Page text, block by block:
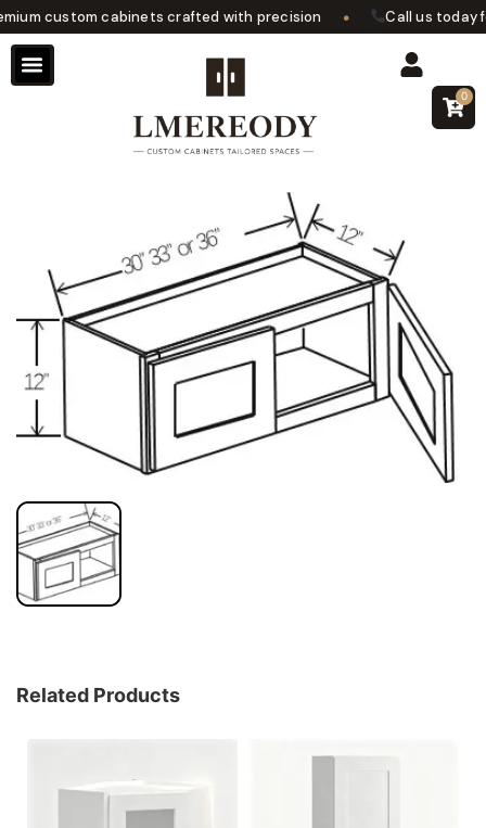
custom cabinets crafted with precision Call us today
0
Related Products